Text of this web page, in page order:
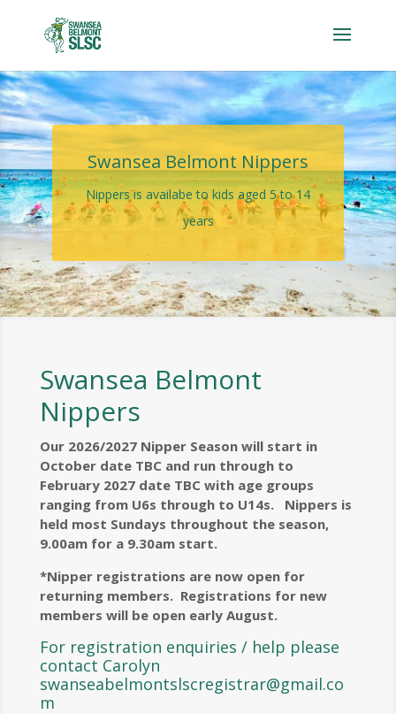
Swansea Belmont Nippers
Nippers is availabe to kids aged 5 to 14
years
Swansea Belmont
Nippers
Our 2026/2027 Nipper Season will start in
October date TBC and run through to
February 2027 date TBC with age groups
ranging from U6s through to U14s. Nippers is
held most Sundays throughout the season,
9.00am for a 9.30am start.
*Nipper registrations are now open for
returning members. Registrations for new
members will be open early August.
For registration enquiries / help please
contact Carolyn
swanseabelmontslscregistrar@gmail.co
m